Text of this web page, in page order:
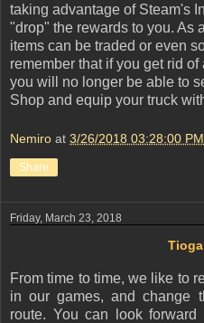
taking advantage of Steam's
"drop" the rewards to you. As
items can be traded or even
remember that if you get rid
you will no longer be able to
Shop and equip your truck
Nemiro at 3/26/2018 03:28:00 PM
Share
Friday, March 23, 2018
From time to time, we like to
in our games, and change
route. You can look forward